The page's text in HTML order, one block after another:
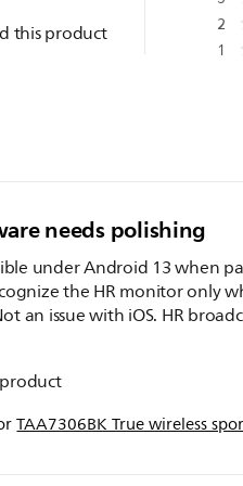
this product
2
1
needs polishing
under Android 13 when
the HR monitor only
an issue with iOS. HR
in line with the Garmin watch
TAA7306BK True wireless